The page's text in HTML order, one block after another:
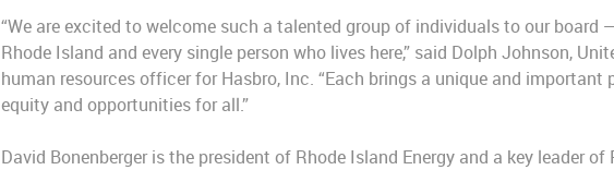
“We are excited to welcome such a talented group of individuals to our board
Rhode Island and every single person who lives here,” said Dolph Johnson,
human resources officer for Hasbro, Inc. “Each brings a unique and
equity and opportunities for all.”
David Bonenberger is the president of Rhode Island Energy and a key leader